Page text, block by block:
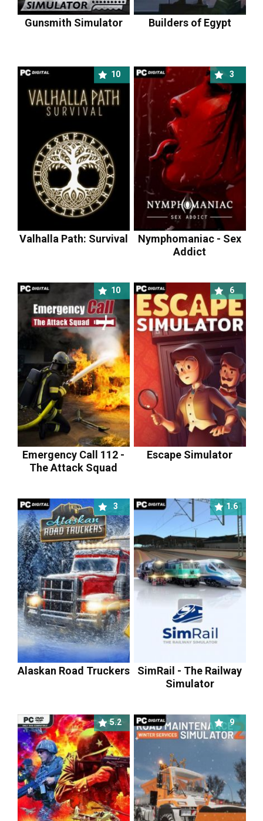
Gunsmith Simulator Builders of Egypt
10
Valhalla Path: Survival
3
Nymphomaniac - Sex
Addict
10
Emergency Call 112 -
The Attack Squad
6
Escape Simulator
3
Alaskan Road Truckers
1.6
SimRail - The Railway
Simulator
5.2 9